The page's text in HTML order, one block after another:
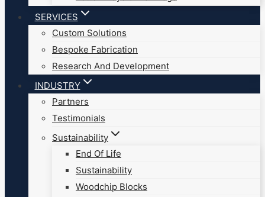
SERVICES
Custom Solutions
Bespoke Fabrication
Research And Development
INDUSTRY
Partners
Testimonials
Sustainability
End Of Life
Sustainability
Woodchip Blocks